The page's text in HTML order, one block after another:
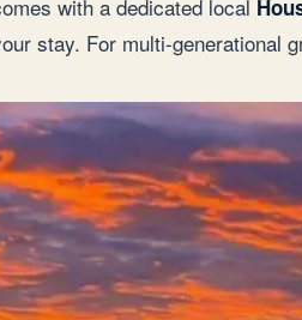
with a dedicated local
stay. For multi-generational